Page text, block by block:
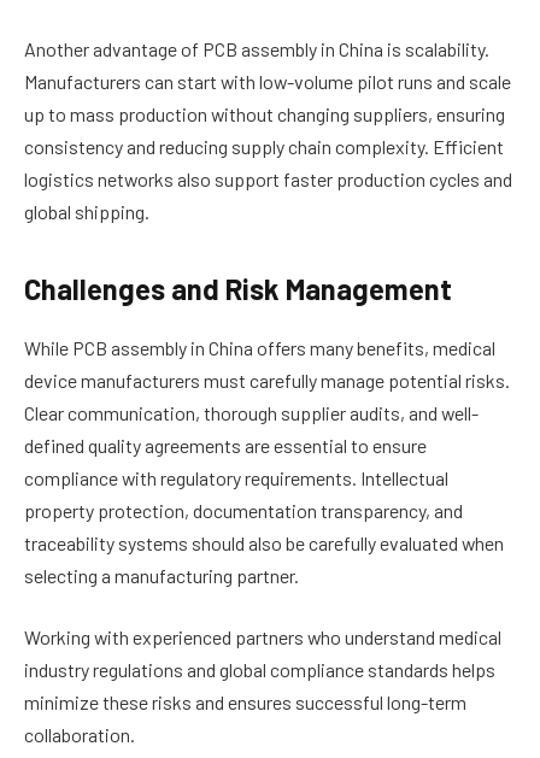
Another advantage of PCB assembly in China is scalability.
Manufacturers can start with low-volume pilot runs and scale
up to mass production without changing suppliers, ensuring
consistency and reducing supply chain complexity. Efficient
logistics networks also support faster production cycles and
global shipping.
Challenges and Risk Management
While PCB assembly in China offers many benefits, medical
device manufacturers must carefully manage potential risks.
Clear communication, thorough supplier audits, and well-
defined quality agreements are essential to ensure
compliance with regulatory requirements. Intellectual
property protection, documentation transparency, and
traceability systems should also be carefully evaluated when
selecting a manufacturing partner.
Working with experienced partners who understand medical
industry regulations and global compliance standards helps
minimize these risks and ensures successful long-term
collaboration.